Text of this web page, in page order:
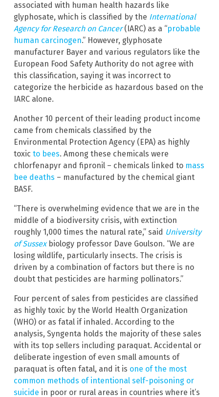
associated with human health hazards like
glyphosate, which is classified by the International
Agency for Research on Cancer (IARC) as a “probable
human carcinogen.” However, glyphosate
manufacturer Bayer and various regulators like the
European Food Safety Authority do not agree with
this classification, saying it was incorrect to
categorize the herbicide as hazardous based on the
IARC alone.
Another 10 percent of their leading product income
came from chemicals classified by the
Environmental Protection Agency (EPA) as highly
toxic to bees. Among these chemicals were
chlorfenapyr and fipronil – chemicals linked to mass
bee deaths – manufactured by the chemical giant
BASF.
“There is overwhelming evidence that we are in the
middle of a biodiversity crisis, with extinction
roughly 1,000 times the natural rate,” said University
of Sussexbiology professor Dave Goulson. “We are
losing wildlife, particularly insects. The crisis is
driven by a combination of factors but there is no
doubt that pesticides are harming pollinators.”
Four percent of sales from pesticides are classified
as highly toxic by the World Health Organization
(WHO) or as fatal if inhaled. According to the
analysis, Syngenta holds the majority of these sales
with its top sellers including paraquat. Accidental or
deliberate ingestion of even small amounts of
paraquat is often fatal, and it is one of the most
common methods of intentional self-poisoning or
suicide in poor or rural areas in countries where it’s